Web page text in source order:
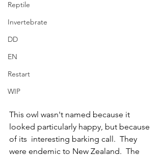
Reptile
Invertebrate
DD
EN
Restart
WIP
This owl wasn't named because it
looked particularly happy, but because
of its  interesting barking call.  They
were endemic to New Zealand.  The